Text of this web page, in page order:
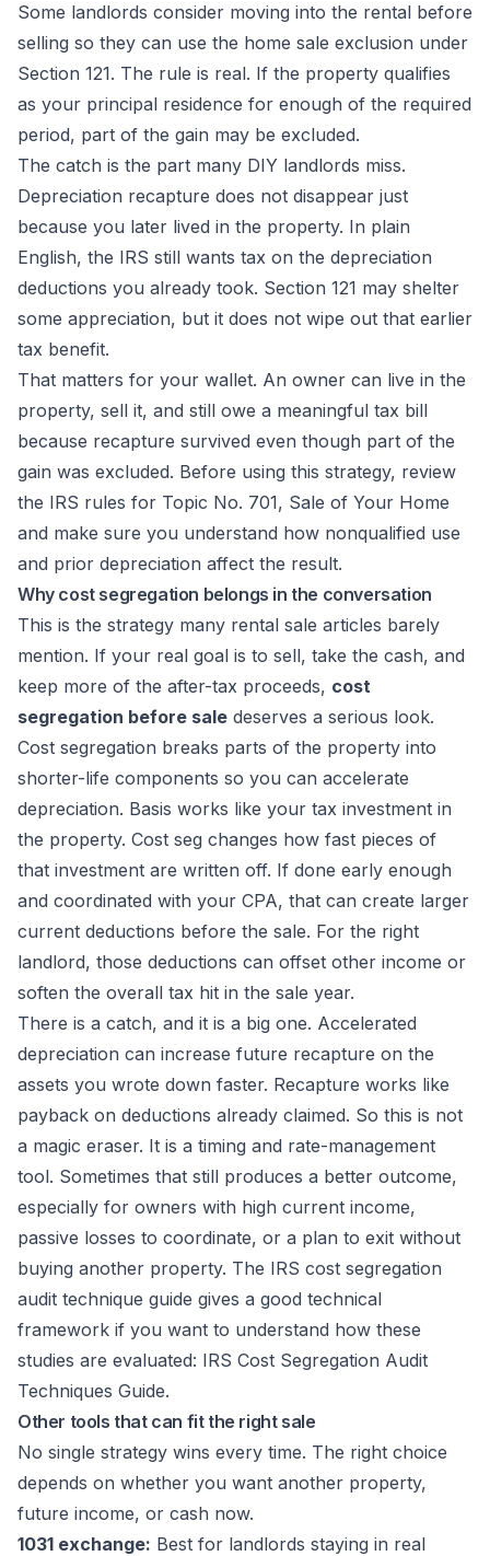
Some landlords consider moving into the rental before
selling so they can use the home sale exclusion under
Section 121. The rule is real. If the property qualifies
as your principal residence for enough of the required
period, part of the gain may be excluded.
The catch is the part many DIY landlords miss.
Depreciation recapture does not disappear just
because you later lived in the property. In plain
English, the IRS still wants tax on the depreciation
deductions you already took. Section 121 may shelter
some appreciation, but it does not wipe out that earlier
tax benefit.
That matters for your wallet. An owner can live in the
property, sell it, and still owe a meaningful tax bill
because recapture survived even though part of the
gain was excluded. Before using this strategy, review
the IRS rules for Topic No. 701, Sale of Your Home
and make sure you understand how nonqualified use
and prior depreciation affect the result.
Why cost segregation belongs in the conversation
This is the strategy many rental sale articles barely
mention. If your real goal is to sell, take the cash, and
keep more of the after-tax proceeds, cost
segregation before sale deserves a serious look.
Cost segregation breaks parts of the property into
shorter-life components so you can accelerate
depreciation. Basis works like your tax investment in
the property. Cost seg changes how fast pieces of
that investment are written off. If done early enough
and coordinated with your CPA, that can create larger
current deductions before the sale. For the right
landlord, those deductions can offset other income or
soften the overall tax hit in the sale year.
There is a catch, and it is a big one. Accelerated
depreciation can increase future recapture on the
assets you wrote down faster. Recapture works like
payback on deductions already claimed. So this is not
a magic eraser. It is a timing and rate-management
tool. Sometimes that still produces a better outcome,
especially for owners with high current income,
passive losses to coordinate, or a plan to exit without
buying another property. The IRS cost segregation
audit technique guide gives a good technical
framework if you want to understand how these
studies are evaluated: IRS Cost Segregation Audit
Techniques Guide.
Other tools that can fit the right sale
No single strategy wins every time. The right choice
depends on whether you want another property,
future income, or cash now.
1031 exchange: Best for landlords staying in real